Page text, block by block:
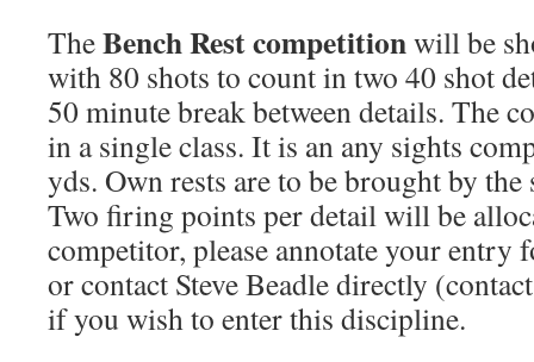
TheBench Rest competitionwill be
with 80 shots to count in two 40 shot
50 minute break between details. The
in a single class. It is an any sights
yds. Own rests are to be brought by
Two firing points per detail will be
competitor, please annotate your entry
or contact Steve Beadle directly
if you wish to enter this discipline.